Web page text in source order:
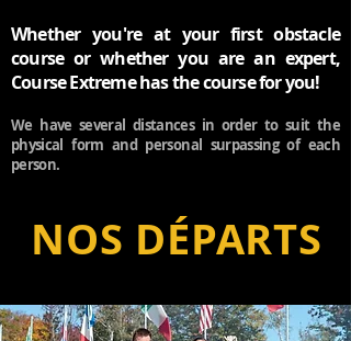
Whether you're at your first obstacle
course orwhether you are an expert,
Course Extremehas the course for you!
We have several distancesin order to suit the
physical form and personal surpassing of each
person.
NOS DÉPARTS